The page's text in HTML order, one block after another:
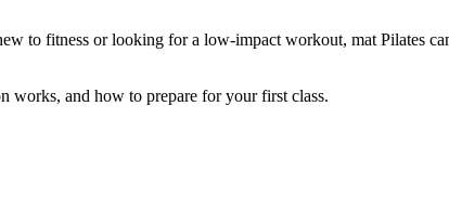
to fitness or looking for a low-impact workout, mat Pilates
works, and how to prepare for your first class.